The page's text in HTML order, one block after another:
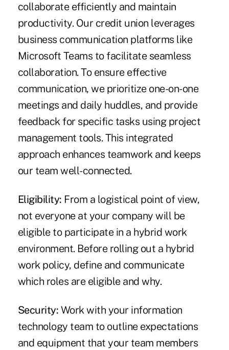
collaborate efficiently and maintain
productivity. Our credit union leverages
business communication platforms like
Microsoft Teams to facilitate seamless
collaboration. To ensure effective
communication, we prioritize one-on-one
meetings and daily huddles, and provide
feedback for specific tasks using project
management tools. This integrated
approach enhances teamwork and keeps
our team well-connected.
Eligibility: From a logistical point of view,
not everyone at your company will be
eligible to participate in a hybrid work
environment. Before rolling out a hybrid
work policy, define and communicate
which roles are eligible and why.
Security: Work with your information
technology team to outline expectations
and equipment that your team members